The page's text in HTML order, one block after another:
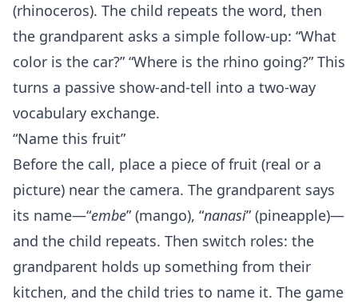
(rhinoceros). The child repeats the word, then
the grandparent asks a simple follow‑up: “What
color is the car?” “Where is the rhino going?” This
turns a passive show‑and‑tell into a two‑way
vocabulary exchange.
“Name this fruit”
Before the call, place a piece of fruit (real or a
picture) near the camera. The grandparent says
its name—“embe” (mango), “nanasi” (pineapple)—
and the child repeats. Then switch roles: the
grandparent holds up something from their
kitchen, and the child tries to name it. The game